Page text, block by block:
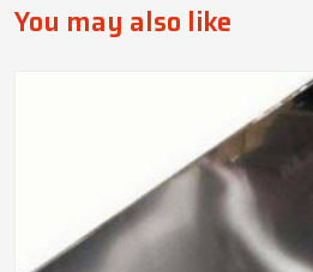
You may also like